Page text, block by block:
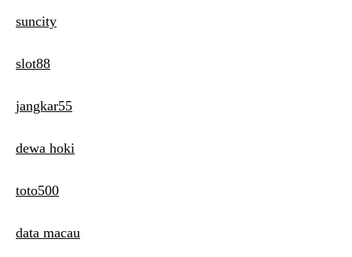
suncity
slot88
jangkar55
dewa hoki
toto500
data macau